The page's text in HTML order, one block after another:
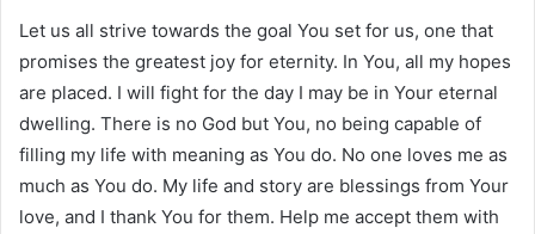
Let us all strive towards the goal You set for us, one that
promises the greatest joy for eternity. In You, all my hopes
are placed. I will fight for the day I may be in Your eternal
dwelling. There is no God but You, no being capable of
filling my life with meaning as You do. No one loves me as
much as You do. My life and story are blessings from Your
love, and I thank You for them. Help me accept them with